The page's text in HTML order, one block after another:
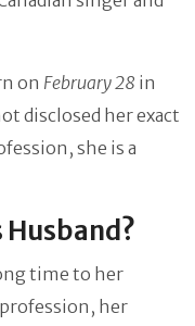
on February 28 in
disclosed her exact
she is a
Husband?
time to her
profession, her